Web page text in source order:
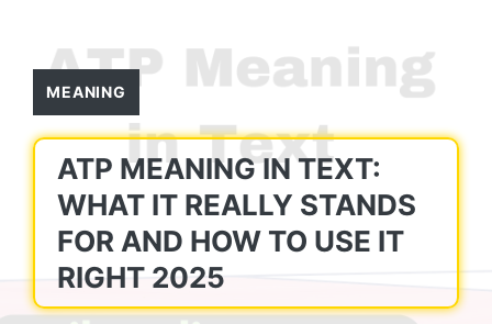
MEANING
ATP MEANING IN TEXT:
WHAT IT REALLY STANDS
FOR AND HOW TO USE IT
RIGHT 2025